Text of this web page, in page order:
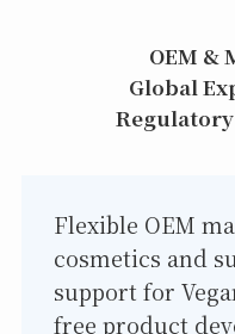
OEM &
Global
Flexible OEM
cosmetics and
support for
free product